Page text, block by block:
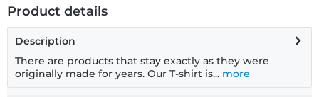
Product details
Description
There are products that stay exactly as they were
originally made for years. Our T-shirt is... more